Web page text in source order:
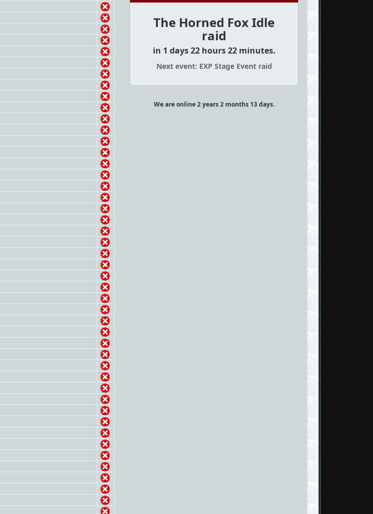
The Horned Fox Idle
raid
in 1 days 22 hours 22 minutes.
Next event: EXP Stage Event raid
We are online 2 years 2 months 13 days.